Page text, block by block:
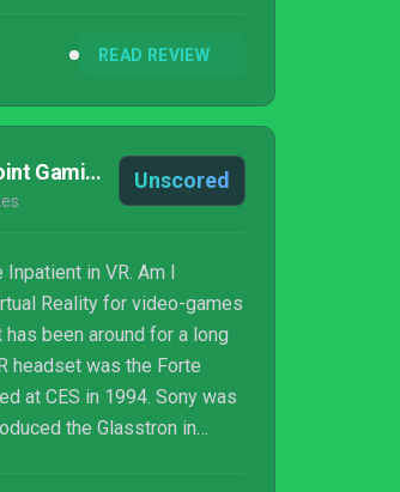
READ REVIEW
Checkpoint Gaming Unscored
in VR. Am I
Reality for video-games
been around for a long
headset was the Forte
at CES in 1994. Sony was
the Glasstron in